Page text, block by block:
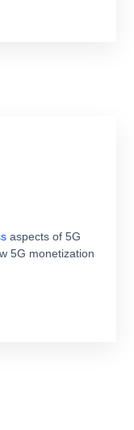
aspects of 5G
5G monetization